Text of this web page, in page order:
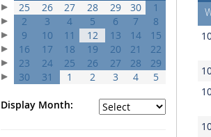
25
26 27 28 29 30
1
2
3 4 5 6 7
8
9
10 11 12 13 14
15
16
17 18 19 20 21
22
23
24 25 26 27 28
29
30
31 1 2 3 4 5
Display Month: